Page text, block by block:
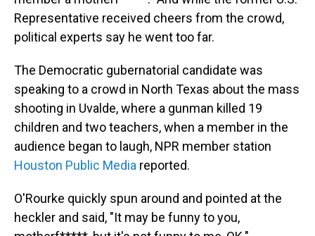
Representative received cheers from the crowd,
political experts say he went too far.
The Democratic gubernatorial candidate was
speaking to a crowd in North Texas about the mass
shooting in Uvalde, where a gunman killed 19
children and two teachers, when a member in the
audience began to laugh, NPR member station
Houston Public Media reported.
O'Rourke quickly spun around and pointed at the
heckler and said, "It may be funny to you,